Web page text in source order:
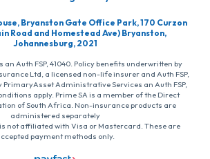
Bryanston Gate Office Park, 170 Curzon
Road and Homestead Ave) Bryanston,
Johannesburg, 2021
an Auth FSP, 41040. Policy benefits underwritten by
Ltd, a licensed non-life insurer and Auth FSP,
PrimaryAsset Administrative Services an Auth FSP,
apply. Prime SA is a member of the Direct
of South Africa. Non-insurance products are
administered separately
not affiliated with Visa or Mastercard. These are
payment methods only.